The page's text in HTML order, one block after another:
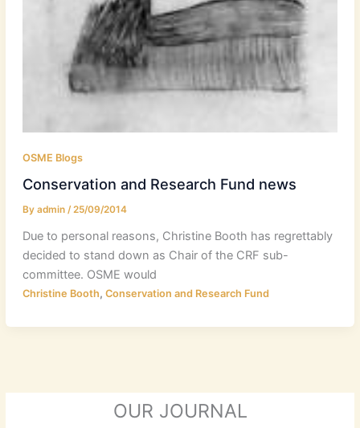
OSME Blogs
Conservation and Research Fund news
By admin /25/09/2014
Due to personal reasons, Christine Booth has regrettably
decided to stand down as Chair of the CRF sub-
committee. OSME would
Christine Booth, Conservation and Research Fund
OUR JOURNAL